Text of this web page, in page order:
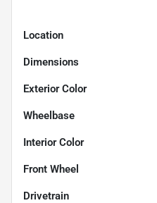
Location
Dimensions
Exterior Color
Wheelbase
Interior Color
Front Wheel
Drivetrain